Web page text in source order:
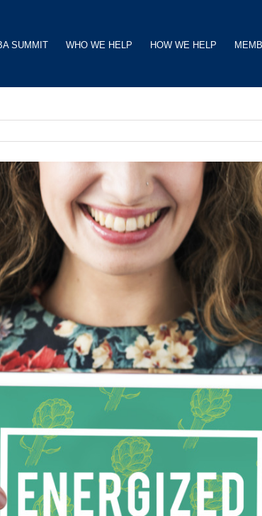
SUMMIT WHO WE HELP HOW WE HELP